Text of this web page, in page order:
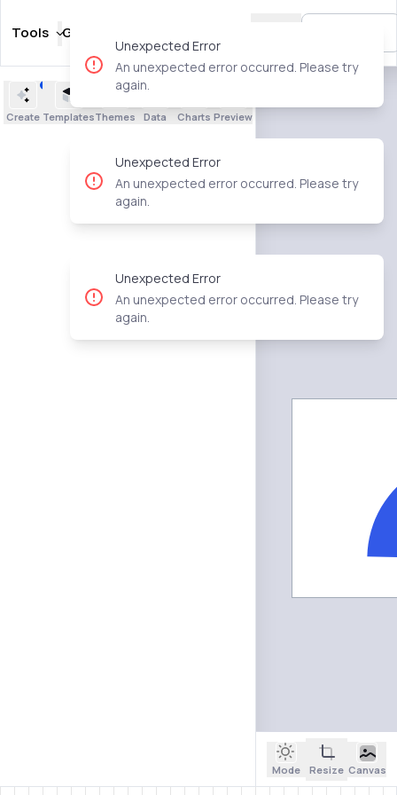
Unexpected Error
An unexpected error occurred. Please try
again.
Unexpected Error
An unexpected error occurred. Please try
again.
Unexpected Error
An unexpected error occurred. Please try
again.
Tools Guides
Create TemplatesThemes Data Charts Preview
Mode Resize Canvas